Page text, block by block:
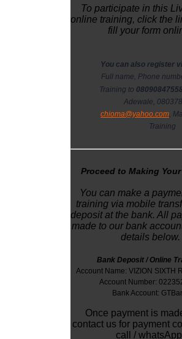
To participate in this
online training, click the
fill your form
You can also register
Full name, Phone
Training to
Adewale,
chioma@yahoo.com,
Training
Proceed to Making
You can make a
training via mobile
deposit at the bank. All
made to our bank
details below.
Bank Deposit / Online
Account Name: VIZION SIXTH
Account Number:
Bank Account:
Once payment is
contact us for payment
call /